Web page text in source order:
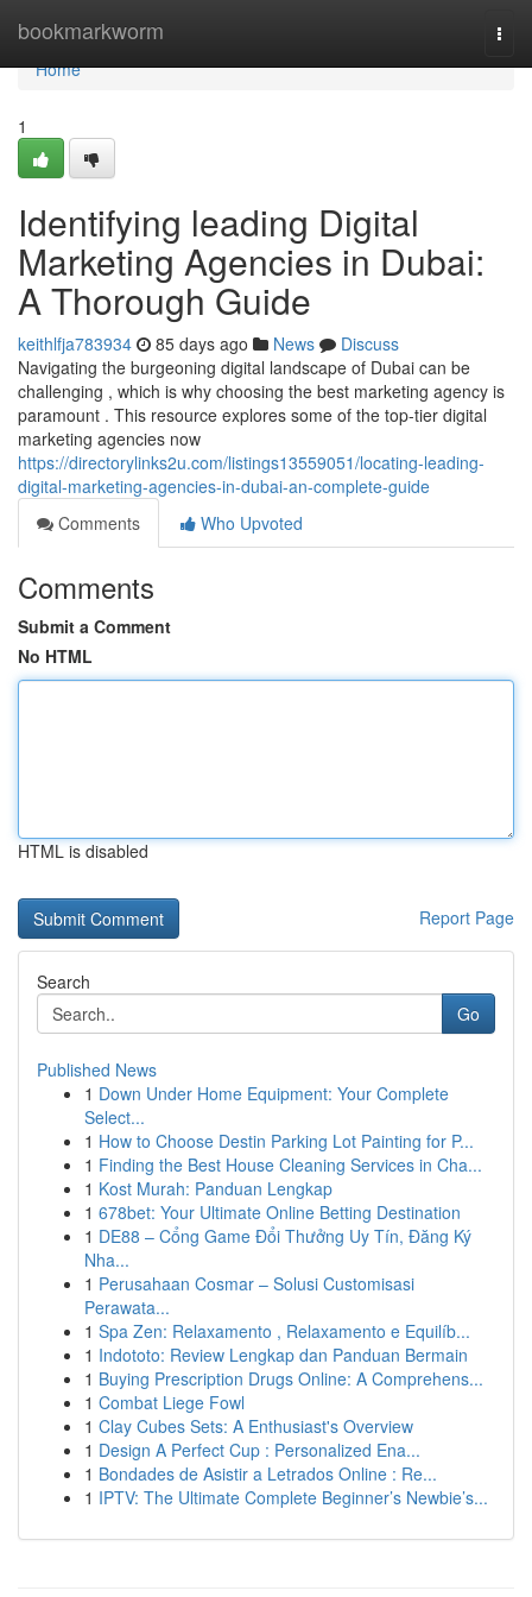
bookmarkworm
Home
Home
1
Identifying leading Digital
Marketing Agencies in Dubai:
A Thorough Guide
keithlfja783934 85 days ago News
Discuss
Navigating the burgeoning digital landscape of Dubai can be
challenging , which is why choosing the best marketing agency is
paramount . This resource explores some of the top-tier digital
marketing agencies now
https://directorylinks2u.com/listings13559051/locating-leading-
digital-marketing-agencies-in-dubai-an-complete-guide
Comments
Who Upvoted
Comments
Submit a Comment
No HTML
HTML is disabled
Report Page
Search
Go
Published News
1 Down Under Home Equipment: Your Complete
Select...
1 How to Choose Destin Parking Lot Painting for P...
1 Finding the Best House Cleaning Services in Cha...
1 Kost Murah: Panduan Lengkap
1 678bet: Your Ultimate Online Betting Destination
1 DE88 – Cổng Game Đổi Thưởng Uy Tín, Đăng Ký
Nha...
1 Perusahaan Cosmar – Solusi Customisasi
Perawata...
1 Spa Zen: Relaxamento , Relaxamento e Equilíb...
1 Indototo: Review Lengkap dan Panduan Bermain
1 Buying Prescription Drugs Online: A Comprehens...
1 Combat Liege Fowl
1 Clay Cubes Sets: A Enthusiast's Overview
1 Design A Perfect Cup : Personalized Ena...
1 Bondades de Asistir a Letrados Online : Re...
1 IPTV: The Ultimate Complete Beginner’s Newbie’s...